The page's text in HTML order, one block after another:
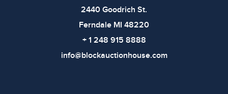
2440 Goodrich St.
Ferndale MI 48220
+ 1 248 915 8888
info@blockauctionhouse.com